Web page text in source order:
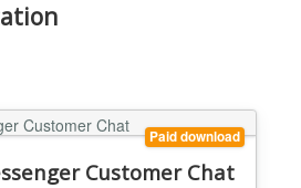
Paid download
Customer Chat